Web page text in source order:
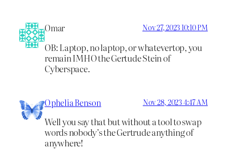
Omar Nov 27, 2023 10:10 PM
OB: Laptop, no laptop, or whatevertop, you
remain IMHO the Gertude Stein of
Cyberspace.
Ophelia Benson Nov 28, 2023 4:47 AM
Well you say that but without a tool to swap
words nobody’s the Gertrude anything of
anywhere!